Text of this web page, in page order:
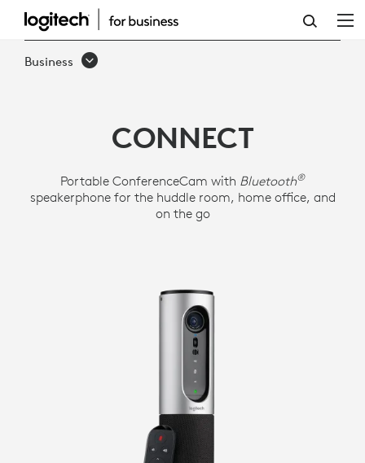
LOGITECH
CONFERENCECAM
Business
CONNECT
Portable ConferenceCam with Bluetooth®
speakerphone for the huddle room, home office, and
on the go